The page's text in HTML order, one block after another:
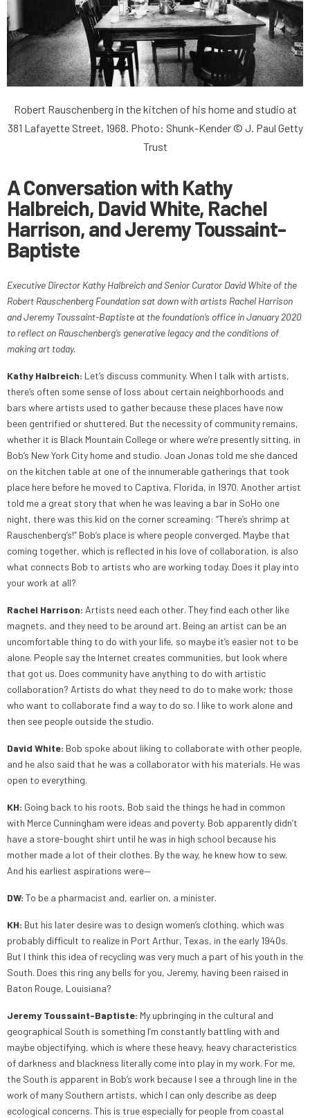
Robert Rauschenberg in the kitchen of his home and studio at
381 Lafayette Street, 1968. Photo: Shunk-Kender © J. Paul Getty
Trust
A Conversation with Kathy
Halbreich, David White, Rachel
Harrison, and Jeremy Toussaint-
Baptiste
Executive Director Kathy Halbreich and Senior Curator David White of the
Robert Rauschenberg Foundation sat down with artists Rachel Harrison
and Jeremy Toussaint-Baptiste at the foundation’s office in January 2020
to reflect on Rauschenberg’s generative legacy and the conditions of
making art today.
Kathy Halbreich: Let’s discuss community. When I talk with artists,
there’s often some sense of loss about certain neighborhoods and
bars where artists used to gather because these places have now
been gentrified or shuttered. But the necessity of community remains,
whether it is Black Mountain College or where we’re presently sitting, in
Bob’s New York City home and studio. Joan Jonas told me she danced
on the kitchen table at one of the innumerable gatherings that took
place here before he moved to Captiva, Florida, in 1970. Another artist
told me a great story that when he was leaving a bar in SoHo one
night, there was this kid on the corner screaming: “There’s shrimp at
Rauschenberg’s!” Bob’s place is where people converged. Maybe that
coming together, which is reflected in his love of collaboration, is also
what connects Bob to artists who are working today. Does it play into
your work at all?
Rachel Harrison: Artists need each other. They find each other like
magnets, and they need to be around art. Being an artist can be an
uncomfortable thing to do with your life, so maybe it’s easier not to be
alone. People say the Internet creates communities, but look where
that got us. Does community have anything to do with artistic
collaboration? Artists do what they need to do to make work; those
who want to collaborate find a way to do so. I like to work alone and
then see people outside the studio.
David White: Bob spoke about liking to collaborate with other people,
and he also said that he was a collaborator with his materials. He was
open to everything.
KH: Going back to his roots, Bob said the things he had in common
with Merce Cunningham were ideas and poverty. Bob apparently didn’t
have a store-bought shirt until he was in high school because his
mother made a lot of their clothes. By the way, he knew how to sew.
And his earliest aspirations were—
DW: To be a pharmacist and, earlier on, a minister.
KH: But his later desire was to design women’s clothing, which was
probably difficult to realize in Port Arthur, Texas, in the early 1940s.
But I think this idea of recycling was very much a part of his youth in the
South. Does this ring any bells for you, Jeremy, having been raised in
Baton Rouge, Louisiana?
Jeremy Toussaint-Baptiste: My upbringing in the cultural and
geographical South is something I’m constantly battling with and
maybe objectifying, which is where these heavy, heavy characteristics
of darkness and blackness literally come into play in my work. For me,
the South is apparent in Bob’s work because I see a through line in the
work of many Southern artists, which I can only describe as deep
ecological concerns. This is true especially for people from coastal